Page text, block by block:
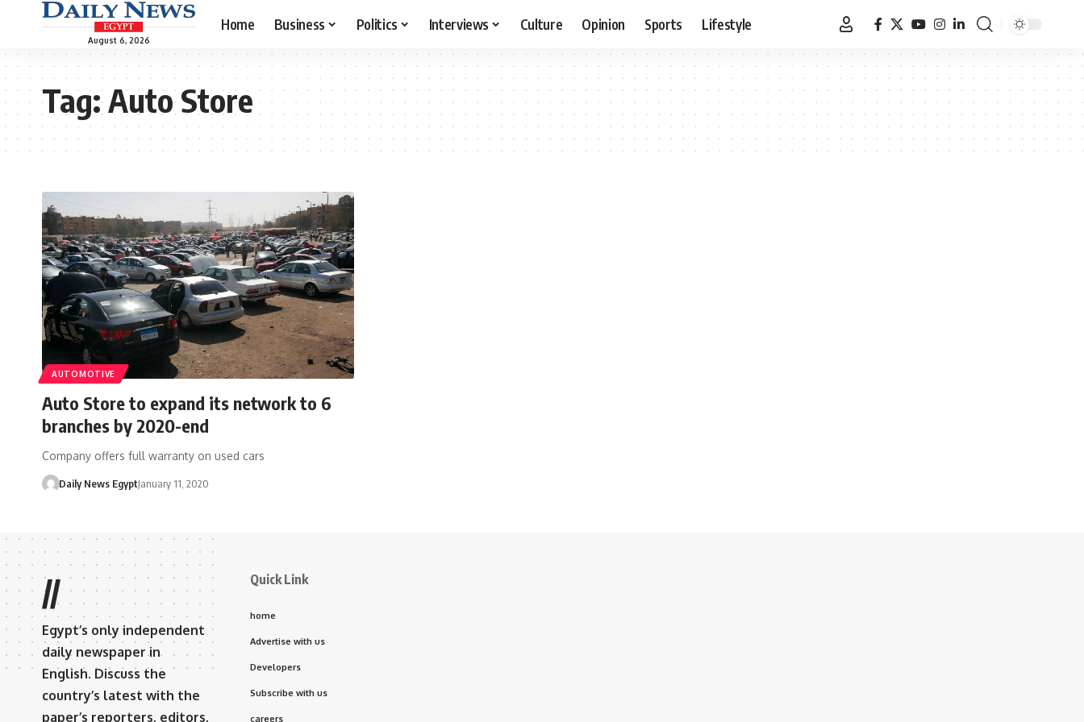
August 6, 2026
Home Business Politics Interviews Culture Opinion Sports Lifestyle
Tag:Auto Store
AUTOMOTIVE
Auto Store to expand its network to 6
branches by 2020-end
Company offers full warranty on used cars
Daily News EgyptJanuary 11, 2020
//
Egypt’s only independent
daily newspaper in
English. Discuss the
country’s latest with the
paper’s reporters, editors,
Quick Link
home
Advertise with us
Developers
Subscribe with us
careers